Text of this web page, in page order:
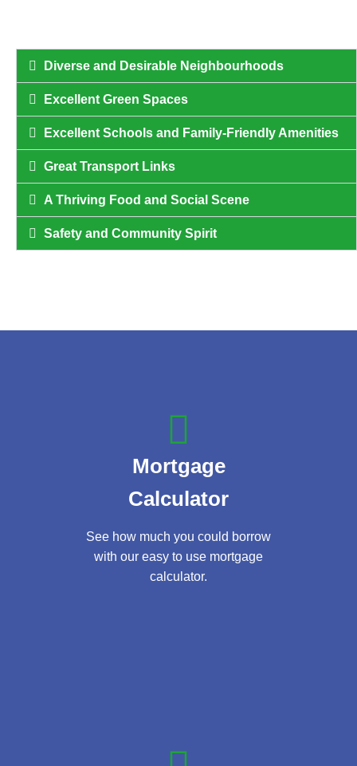
Diverse and Desirable Neighbourhoods
Excellent Green Spaces
Excellent Schools and Family-Friendly Amenities
Great Transport Links
A Thriving Food and Social Scene
Safety and Community Spirit
Mortgage
Calculator
See how much you could borrow
with our easy to use mortgage
calculator.